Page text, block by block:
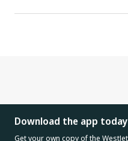
Download the app today
Get your own copy of the